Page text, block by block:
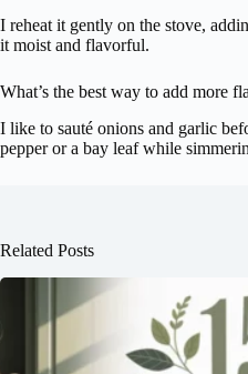
I reheat it gently on the stove,
it moist and flavorful.
What’s the best way to add more
I like to sauté onions and garlic
pepper or a bay leaf while
Related Posts